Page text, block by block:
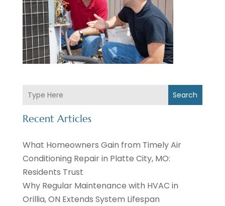
Search
Recent Articles
What Homeowners Gain from Timely Air
Conditioning Repair in Platte City, MO:
Residents Trust
Why Regular Maintenance with HVAC in
Orillia, ON Extends System Lifespan